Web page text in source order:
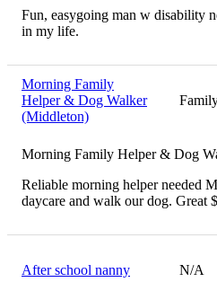
Fun, easygoing man w disability
in my life.
Morning Family
Helper & Dog Walker
(Middleton)
Morning Family Helper & Dog
Reliable morning helper needed
daycare and walk our dog. Great
After school nanny N/A